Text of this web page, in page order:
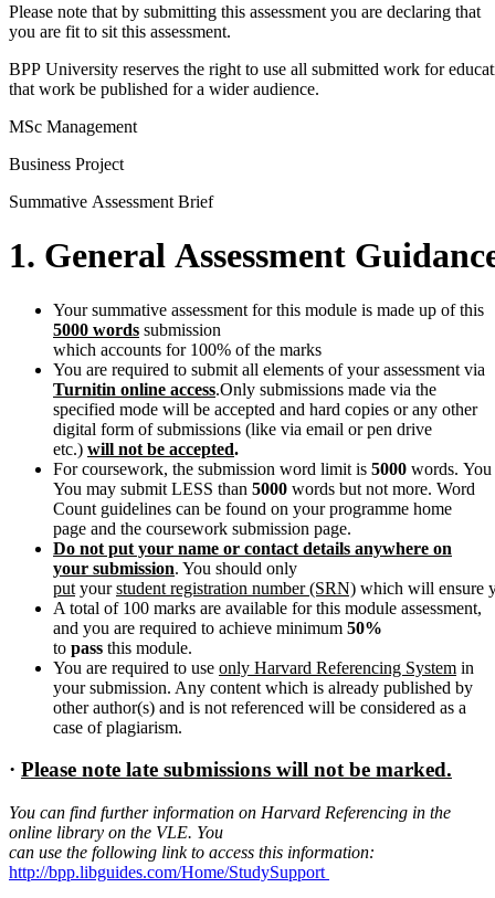
Please note that by submitting this assessment you are declaring that
you are fit to sit this assessment.
BPP University reserves the right to use all submitted work for
that work be published for a wider audience.
MSc Management
Business Project
Summative Assessment Brief
1. General Assessment
Your summative assessment for this module is made up of this
5000 words submission
which accounts for 100% of the marks
You are required to submit all elements of your assessment via
Turnitin online access.Only submissions made via the
specified mode will be accepted and hard copies or any other
digital form of submissions (like via email or pen drive
etc.) will not be accepted.
For coursework, the submission word limit is 5000 words.
You may submit LESS than 5000 words but not more. Word
Count guidelines can be found on your programme home
page and the coursework submission page.
Do not put your name or contact details anywhere on
your submission. You should only
put yourstudent registration number (SRN) which will ensure
A total of 100 marks are available for this module assessment,
and you are required to achieve minimum 50%
to pass this module.
You are required to use only Harvard Referencing System in
your submission. Any content which is already published by
other author(s) and is not referenced will be considered as a
case of plagiarism.
· Please note late submissions will not be marked.
You can find further information on Harvard Referencing in the
online library on the VLE. You
can use the following link to access this information:
http://bpp.libguides.com/Home/StudySupport